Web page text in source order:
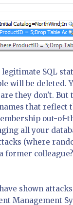
SQL
will be deleted.
they don't.
that
out-of-
all your
(where
former
shown
Management